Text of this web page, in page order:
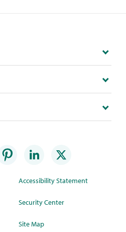
Accessibility Statement
Security Center
Site Map